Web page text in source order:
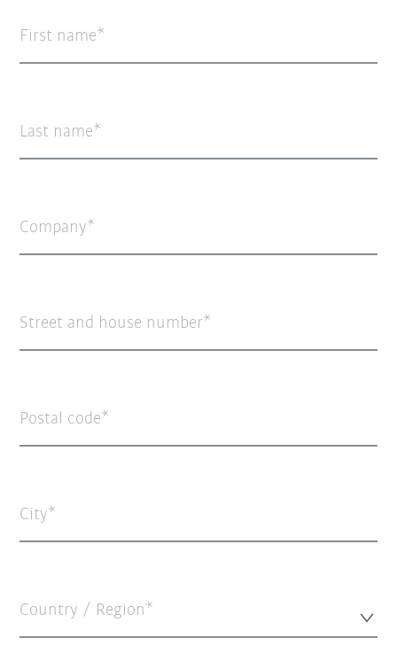
First name
Last name
Company
Street and house number
Postal code
City
Country / Region*